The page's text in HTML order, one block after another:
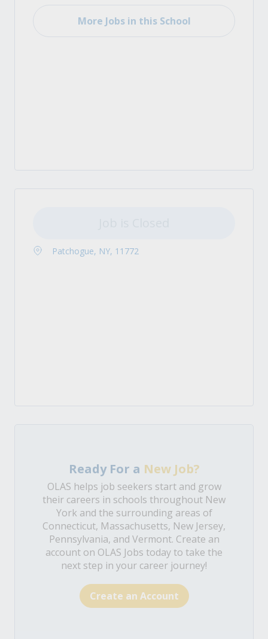
More Jobs in this School
Patchogue, NY, 11772
Ready For a New Job?
OLAS helps job seekers start and grow
their careers in schools throughout New
York and the surrounding areas of
Connecticut, Massachusetts, New Jersey,
Pennsylvania, and Vermont. Create an
account on OLAS Jobs today to take the
next step in your career journey!
Create an Account